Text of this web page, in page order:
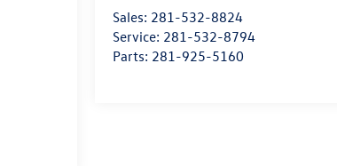
Sales: 281-532-8824
Service: 281-532-8794
Parts: 281-925-5160